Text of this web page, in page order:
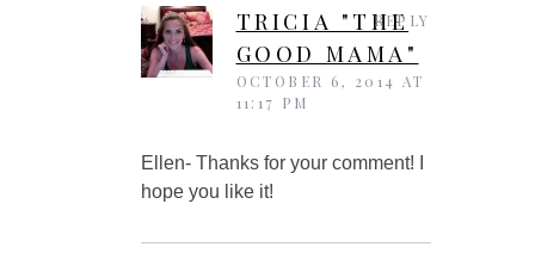
TRICIA "THE
GOOD MAMA"
OCTOBER 6, 2014 AT
11:17 PM
Ellen- Thanks for your comment! I
hope you like it!
REPLY